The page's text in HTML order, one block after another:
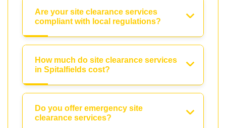
Are your site clearance services
compliant with local regulations?
How much do site clearance services
in Spitalfields cost?
Do you offer emergency site
clearance services?